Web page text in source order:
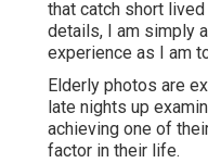
that catch short
details, I am simply
experience as I am
Elderly photos are
late nights up
achieving one of
factor in their life.